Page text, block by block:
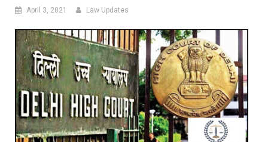
April 3, 2021 Law Updates